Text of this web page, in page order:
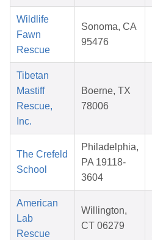
Wildlife
Fawn
Rescue
Sonoma, CA
95476
Tibetan
Mastiff
Rescue,
Inc.
Boerne, TX
78006
The Crefeld
School
Philadelphia,
PA 19118-
3604
American
Lab
Rescue
Willington,
CT 06279